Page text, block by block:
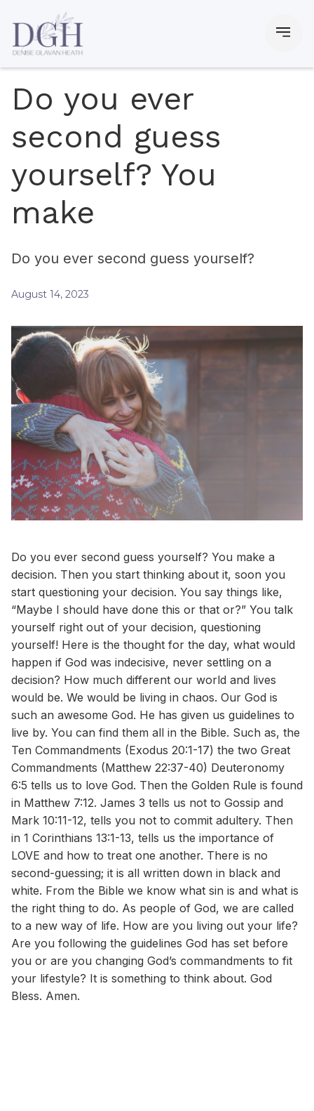
Do you ever
second guess
yourself? You
make
Do you ever second guess yourself?
August 14, 2023
Do you ever second guess yourself? You make a
decision. Then you start thinking about it, soon you
start questioning your decision. You say things like,
“Maybe I should have done this or that or?” You talk
yourself right out of your decision, questioning
yourself! Here is the thought for the day, what would
happen if God was indecisive, never settling on a
decision? How much different our world and lives
would be. We would be living in chaos. Our God is
such an awesome God. He has given us guidelines to
live by. You can find them all in the Bible. Such as, the
Ten Commandments (Exodus 20:1-17) the two Great
Commandments (Matthew 22:37-40) Deuteronomy
6:5 tells us to love God. Then the Golden Rule is found
in Matthew 7:12. James 3 tells us not to Gossip and
Mark 10:11-12, tells you not to commit adultery. Then
in 1 Corinthians 13:1-13, tells us the importance of
LOVE and how to treat one another. There is no
second-guessing; it is all written down in black and
white. From the Bible we know what sin is and what is
the right thing to do. As people of God, we are called
to a new way of life. How are you living out your life?
Are you following the guidelines God has set before
you or are you changing God’s commandments to fit
your lifestyle? It is something to think about. God
Bless. Amen.